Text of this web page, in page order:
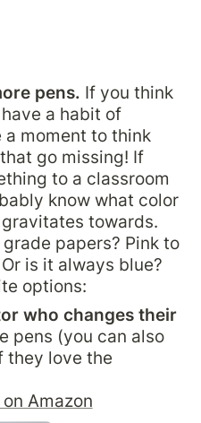
pens. If you think
a habit of
moment to think
go missing! If
to a classroom
know what color
towards.
papers? Pink to
is it always blue?
options:
who changes their
pens (you can also
they love the
Amazon